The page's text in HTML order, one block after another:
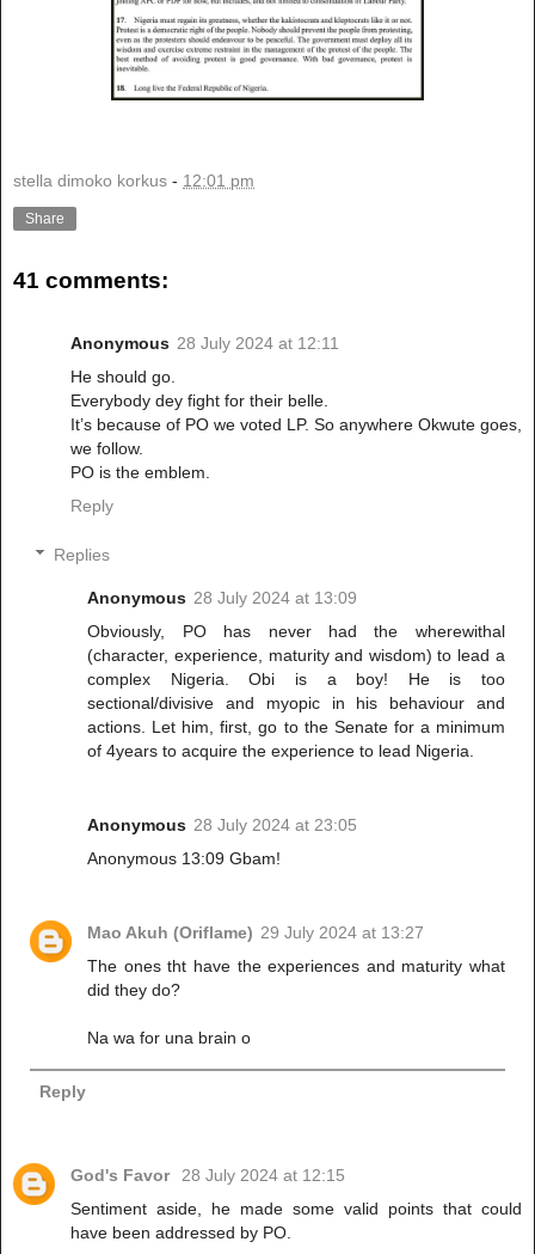
stella dimoko korkus - 12:01 pm
Share
41 comments:
Anonymous 28 July 2024 at 12:11
He should go.
Everybody dey fight for their belle.
It’s because of PO we voted LP. So anywhere Okwute goes,
we follow.
PO is the emblem.
Reply
Replies
Anonymous 28 July 2024 at 13:09
Obviously, PO has never had the wherewithal
(character, experience, maturity and wisdom) to lead a
complex Nigeria. Obi is a boy! He is too
sectional/divisive and myopic in his behaviour and
actions. Let him, first, go to the Senate for a minimum
of 4years to acquire the experience to lead Nigeria.
Anonymous 28 July 2024 at 23:05
Anonymous 13:09 Gbam!
Mao Akuh (Oriflame) 29 July 2024 at 13:27
The ones tht have the experiences and maturity what
did they do?
Na wa for una brain o
Reply
God's Favor 28 July 2024 at 12:15
Sentiment aside, he made some valid points that could
have been addressed by PO.